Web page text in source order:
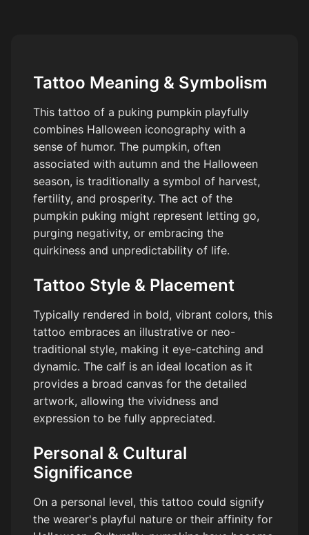
Tattoo Meaning & Symbolism
This tattoo of a puking pumpkin playfully
combines Halloween iconography with a
sense of humor. The pumpkin, often
associated with autumn and the Halloween
season, is traditionally a symbol of harvest,
fertility, and prosperity. The act of the
pumpkin puking might represent letting go,
purging negativity, or embracing the
quirkiness and unpredictability of life.
Tattoo Style & Placement
Typically rendered in bold, vibrant colors, this
tattoo embraces an illustrative or neo-
traditional style, making it eye-catching and
dynamic. The calf is an ideal location as it
provides a broad canvas for the detailed
artwork, allowing the vividness and
expression to be fully appreciated.
Personal & Cultural
Significance
On a personal level, this tattoo could signify
the wearer's playful nature or their affinity for